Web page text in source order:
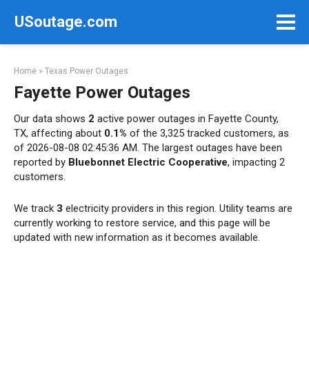
USoutage.com
Home » Texas Power Outages
Fayette Power Outages
Our data shows 2 active power outages in Fayette County,
TX, affecting about 0.1% of the 3,325 tracked customers, as
of 2026-08-08 02:45:36 AM. The largest outages have been
reported by Bluebonnet Electric Cooperative, impacting 2
customers.
We track 3 electricity providers in this region. Utility teams are
currently working to restore service, and this page will be
updated with new information as it becomes available.